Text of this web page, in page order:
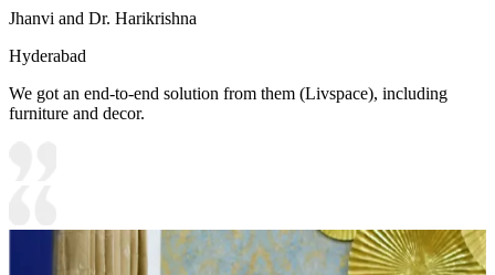
Jhanvi and Dr. Harikrishna
Hyderabad
We got an end-to-end solution from them (Livspace), including
furniture and decor.